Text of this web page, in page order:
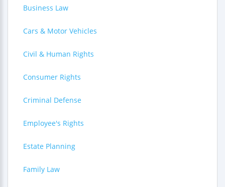
Business Law
Cars & Motor Vehicles
Civil & Human Rights
Consumer Rights
Criminal Defense
Employee's Rights
Estate Planning
Family Law